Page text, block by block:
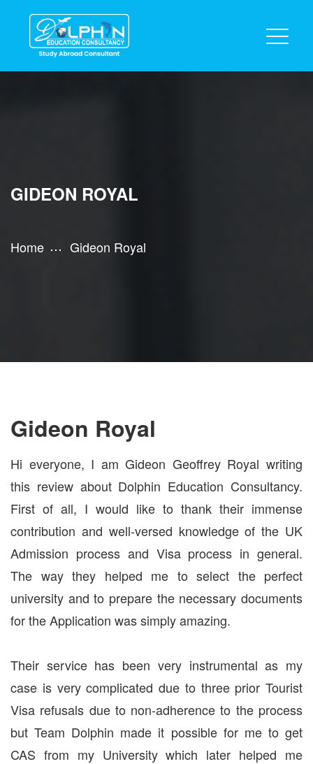
GIDEON ROYAL
Home Gideon Royal
Gideon Royal
Hi everyone, I am Gideon Geoffrey Royal writing
this review about Dolphin Education Consultancy.
First of all, I would like to thank their immense
contribution and well-versed knowledge of the UK
Admission process and Visa process in general.
The way they helped me to select the perfect
university and to prepare the necessary documents
for the Application was simply amazing.
Their service has been very instrumental as my
case is very complicated due to three prior Tourist
Visa refusals due to non-adherence to the process
but Team Dolphin made it possible for me to get
CAS from my University which later helped me